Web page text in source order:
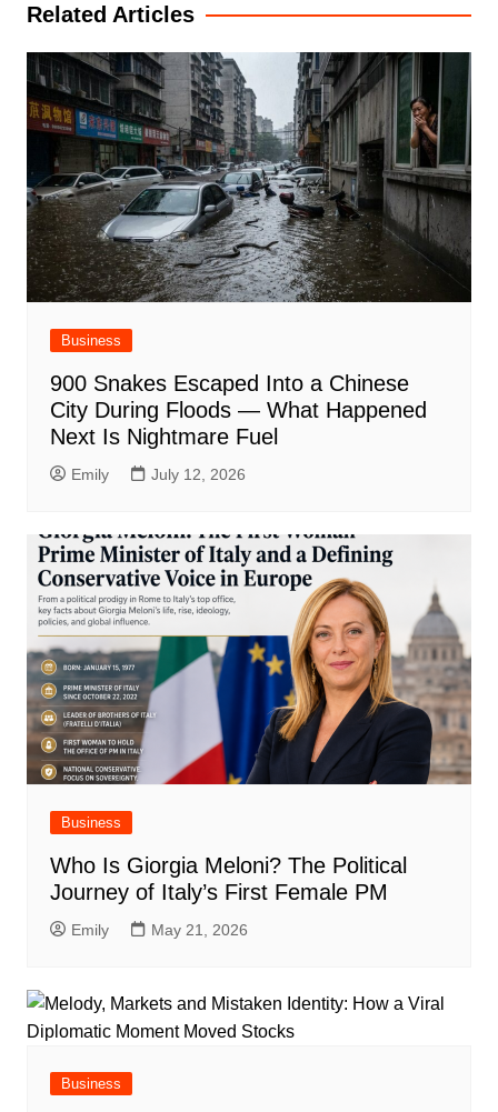
Related Articles
Business
900 Snakes Escaped Into a Chinese
City During Floods — What Happened
Next Is Nightmare Fuel
Emily July 12, 2026
Business
Who Is Giorgia Meloni? The Political
Journey of Italy’s First Female PM
Emily May 21, 2026
Business